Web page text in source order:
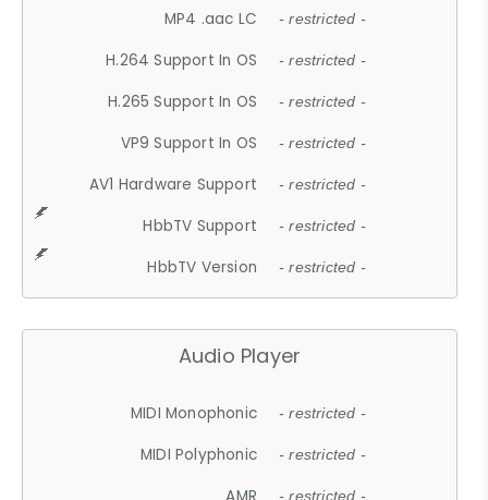
MP4 .aac LC - restricted -
H.264 Support In OS - restricted -
H.265 Support In OS - restricted -
VP9 Support In OS - restricted -
AV1 Hardware Support - restricted -
HbbTV Support - restricted -
HbbTV Version - restricted -
Audio Player
MIDI Monophonic - restricted -
MIDI Polyphonic - restricted -
- restricted -